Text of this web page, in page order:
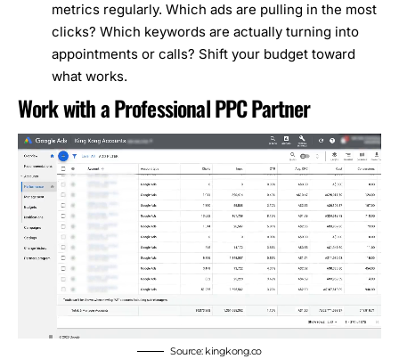
metrics regularly. Which ads are pulling in the most
clicks? Which keywords are actually turning into
appointments or calls? Shift your budget toward
what works.
Work with a Professional PPC Partner
Source: kingkong.co